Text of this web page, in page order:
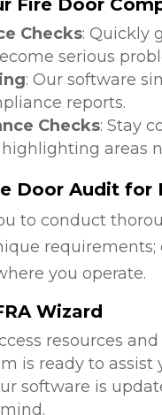
Fire Door
Checks: Quickly
serious
: Our software
reports.
Checks: Stay
areas
Door Audit for
to conduct
you operate.
Wizard
resources
is ready to
software is